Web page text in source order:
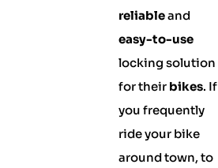
reliableand
easy-to-use
locking solution
for their bikes. If
you frequently
ride your bike
around town, to